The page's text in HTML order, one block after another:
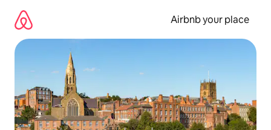
content
Airbnb your place